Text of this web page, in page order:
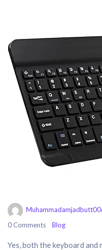
0 Comments
Blog
Yes, both the keyboard